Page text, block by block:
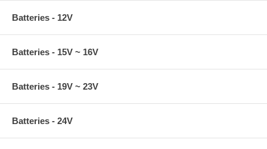
Batteries - 12V
Batteries - 15V ~ 16V
Batteries - 19V ~ 23V
Batteries - 24V